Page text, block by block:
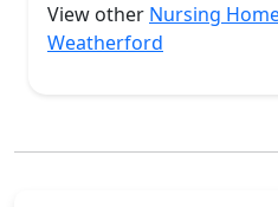
View other Nursing
Weatherford